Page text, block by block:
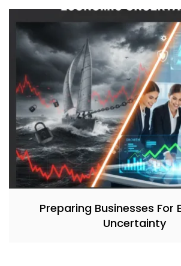
Preparing Businesses For
Uncertainty